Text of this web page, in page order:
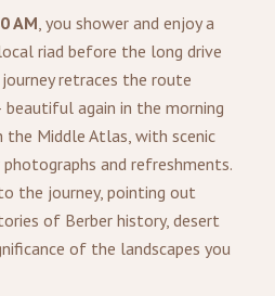
AM, you shower and enjoy a
riad before the long drive
retraces the route
again in the morning
Middle Atlas, with scenic
and refreshments.
the journey, pointing out
of Berber history, desert
of the landscapes you